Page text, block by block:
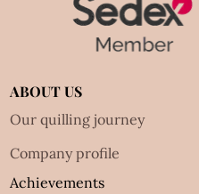
ABOUT US
Our quilling journey
Company profile
Achievements